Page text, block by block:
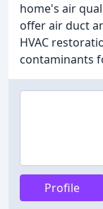
home's air
offer air duct
HVAC
contaminants
Profile